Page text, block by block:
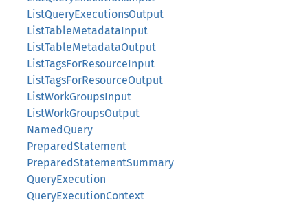
ListQueryExecutionsOutput
ListTableMetadataInput
ListTableMetadataOutput
ListTagsForResourceInput
ListTagsForResourceOutput
ListWorkGroupsInput
ListWorkGroupsOutput
NamedQuery
PreparedStatement
PreparedStatementSummary
QueryExecution
QueryExecutionContext